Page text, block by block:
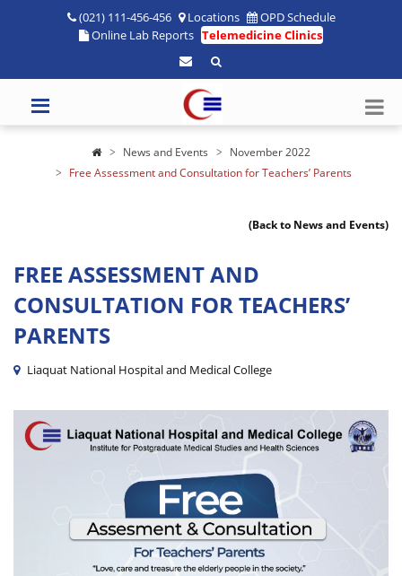
(021) 111-456-456 Locations
OPD Schedule
Online Lab Reports Telemedicine Clinics
News and Events
November 2022
Free Assessment and Consultation for Teachers’ Parents
(Back to News and Events)
FREE ASSESSMENT AND
CONSULTATION FOR TEACHERS’
PARENTS
Liaquat National Hospital and Medical College